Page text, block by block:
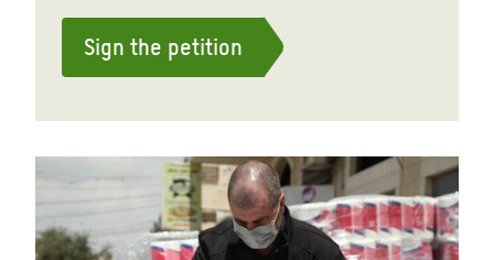
Sign the petition